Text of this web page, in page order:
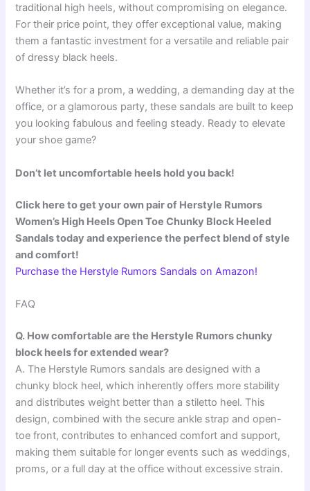
traditional high heels, without compromising on elegance.
For their price point, they offer exceptional value, making
them a fantastic investment for a versatile and reliable pair
of dressy black heels.
Whether it’s for a prom, a wedding, a demanding day at the
office, or a glamorous party, these sandals are built to keep
you looking fabulous and feeling steady. Ready to elevate
your shoe game?
Don’t let uncomfortable heels hold you back!
Click here to get your own pair of Herstyle Rumors
Women’s High Heels Open Toe Chunky Block Heeled
Sandals today and experience the perfect blend of style
and comfort!
Purchase the Herstyle Rumors Sandals on Amazon!
FAQ
Q. How comfortable are the Herstyle Rumors chunky
block heels for extended wear?
A. The Herstyle Rumors sandals are designed with a
chunky block heel, which inherently offers more stability
and distributes weight better than a stiletto heel. This
design, combined with the secure ankle strap and open-
toe front, contributes to enhanced comfort and support,
making them suitable for longer events such as weddings,
proms, or a full day at the office without excessive strain.